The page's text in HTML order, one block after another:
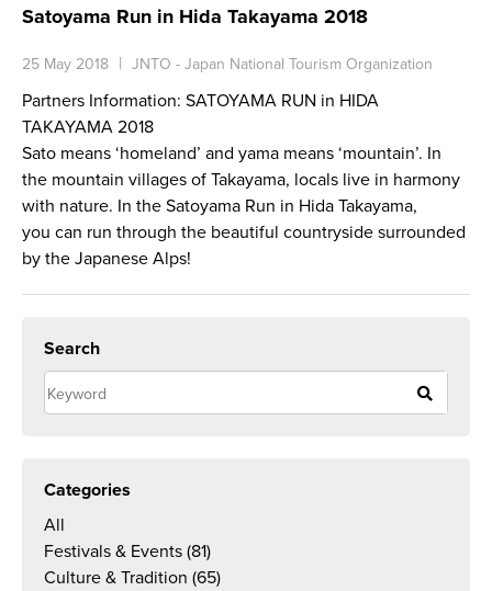
Satoyama Run in Hida Takayama 2018
25 May 2018 JNTO - Japan National Tourism Organization
Partners Information: SATOYAMA RUN in HIDA
TAKAYAMA 2018
Sato means ‘homeland’ and yama means ‘mountain’. In
the mountain villages of Takayama, locals live in harmony
with nature. In the Satoyama Run in Hida Takayama,
you can run through the beautiful countryside surrounded
by the Japanese Alps!
Search
Categories
All
Festivals & Events (81)
Culture & Tradition (65)